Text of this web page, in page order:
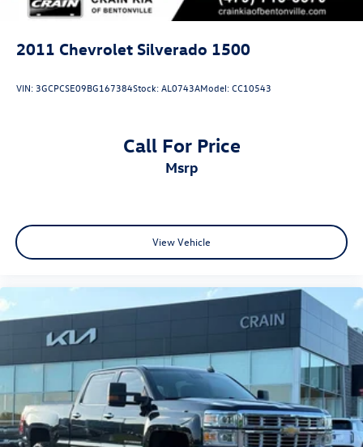
2011 Chevrolet Silverado 1500
VIN:3GCPCSE09BG167384Stock:AL0743AModel:CC10543
Call For Price
msrp
View Vehicle